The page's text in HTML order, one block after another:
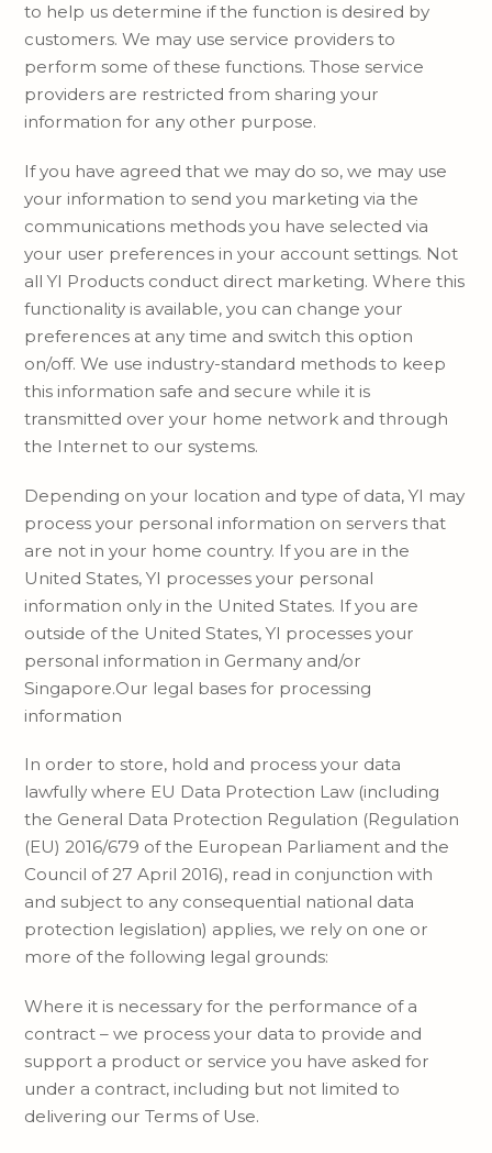
to help us determine if the function is desired by
customers. We may use service providers to
perform some of these functions. Those service
providers are restricted from sharing your
information for any other purpose.
If you have agreed that we may do so, we may use
your information to send you marketing via the
communications methods you have selected via
your user preferences in your account settings. Not
all YI Products conduct direct marketing. Where this
functionality is available, you can change your
preferences at any time and switch this option
on/off. We use industry-standard methods to keep
this information safe and secure while it is
transmitted over your home network and through
the Internet to our systems.
Depending on your location and type of data, YI may
process your personal information on servers that
are not in your home country. If you are in the
United States, YI processes your personal
information only in the United States. If you are
outside of the United States, YI processes your
personal information in Germany and/or
Singapore.Our legal bases for processing
information
In order to store, hold and process your data
lawfully where EU Data Protection Law (including
the General Data Protection Regulation (Regulation
(EU) 2016/679 of the European Parliament and the
Council of 27 April 2016), read in conjunction with
and subject to any consequential national data
protection legislation) applies, we rely on one or
more of the following legal grounds:
Where it is necessary for the performance of a
contract – we process your data to provide and
support a product or service you have asked for
under a contract, including but not limited to
delivering our Terms of Use.